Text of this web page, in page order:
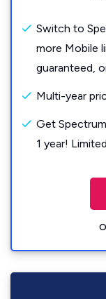
Switch to
more Mobile
guaranteed,
Multi-year
Get
1 year!